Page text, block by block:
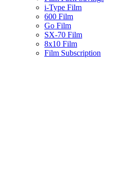
i-Type Film
600 Film
Go Film
SX-70 Film
8x10 Film
Film Subscription